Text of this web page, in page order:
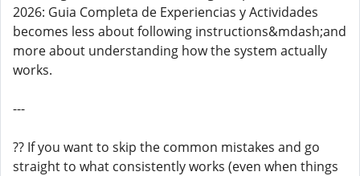
2026: Guia Completa de Experiencias y Actividades
becomes less about following instructions&mdash;and
more about understanding how the system actually
works.
---
?? If you want to skip the common mistakes and go
straight to what consistently works (even when things